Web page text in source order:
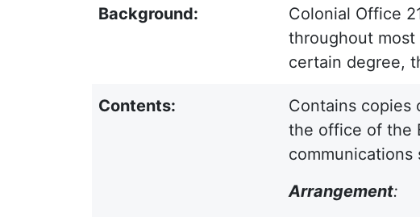
Background: Colonial Office
throughout
certain degree,
Contents:
Contains copies
the office of the
communications
Arrangement: